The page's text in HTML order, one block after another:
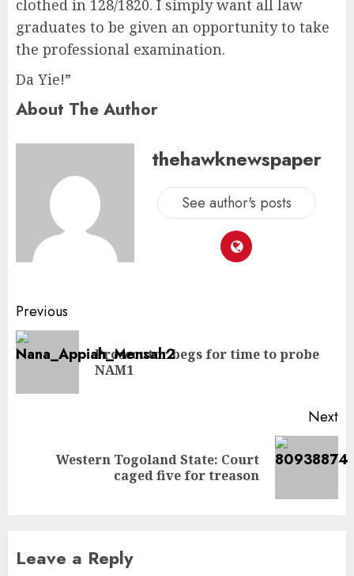
clothed in 128/1820. I simply want all law
graduates to be given an opportunity to take
the professional examination.
Da Yie!”
About The Author
thehawknewspaper
See author's posts
Previous
Prosecutor begs for time to probe
NAM1
Next
Western Togoland State: Court
caged five for treason
Leave a Reply